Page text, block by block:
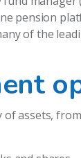
pension
of the
of assets,